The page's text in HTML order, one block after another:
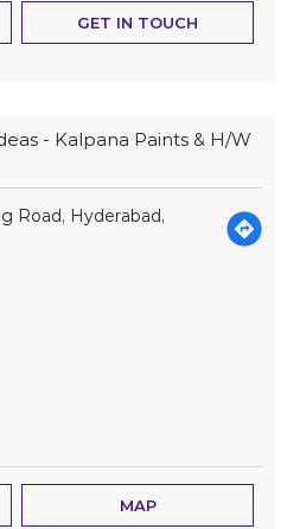
GET IN TOUCH
- Kalpana Paints & H/W
Road, Hyderabad,
MAP